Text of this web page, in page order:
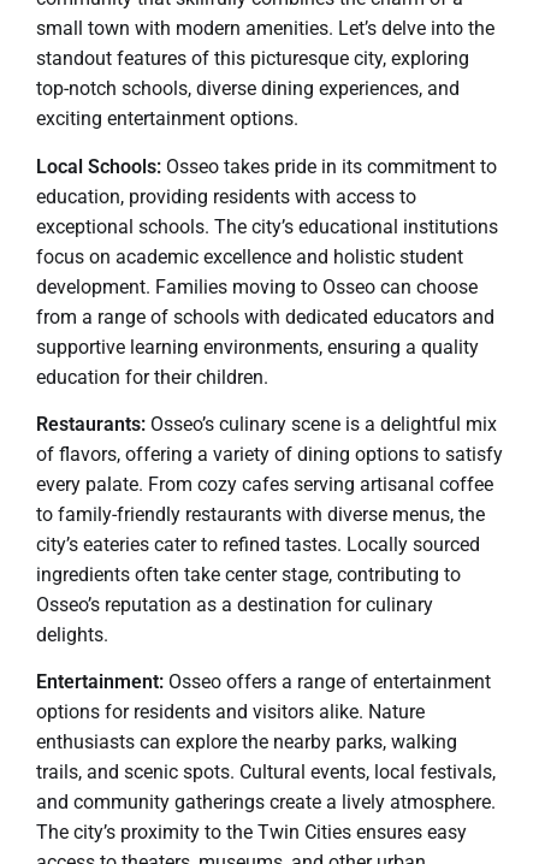
small town with modern amenities. Let’s delve into the
standout features of this picturesque city, exploring
top-notch schools, diverse dining experiences, and
exciting entertainment options.
Local Schools: Osseo takes pride in its commitment to
education, providing residents with access to
exceptional schools. The city’s educational institutions
focus on academic excellence and holistic student
development. Families moving to Osseo can choose
from a range of schools with dedicated educators and
supportive learning environments, ensuring a quality
education for their children.
Restaurants: Osseo’s culinary scene is a delightful mix
of flavors, offering a variety of dining options to satisfy
every palate. From cozy cafes serving artisanal coffee
to family-friendly restaurants with diverse menus, the
city’s eateries cater to refined tastes. Locally sourced
ingredients often take center stage, contributing to
Osseo’s reputation as a destination for culinary
delights.
Entertainment: Osseo offers a range of entertainment
options for residents and visitors alike. Nature
enthusiasts can explore the nearby parks, walking
trails, and scenic spots. Cultural events, local festivals,
and community gatherings create a lively atmosphere.
The city’s proximity to the Twin Cities ensures easy